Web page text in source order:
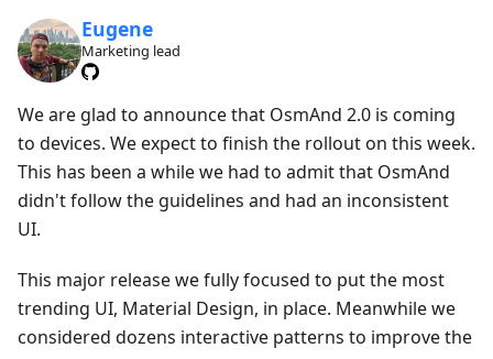
Eugene
Marketing lead
We are glad to announce that OsmAnd 2.0 is coming
to devices. We expect to finish the rollout on this week.
This has been a while we had to admit that OsmAnd
didn't follow the guidelines and had an inconsistent
UI.
This major release we fully focused to put the most
trending UI, Material Design, in place. Meanwhile we
considered dozens interactive patterns to improve the